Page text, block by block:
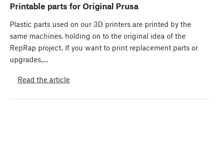
Printable parts for Original Prusa
Plastic parts used on our 3D printers are printed by the
same machines, holding on to the original idea of the
RepRap project. If you want to print replacement parts or
upgrades,…
Read the article